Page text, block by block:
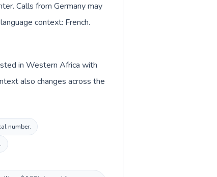
Calls from Germany may
context: French.
in Western Africa with
also changes across the
number.